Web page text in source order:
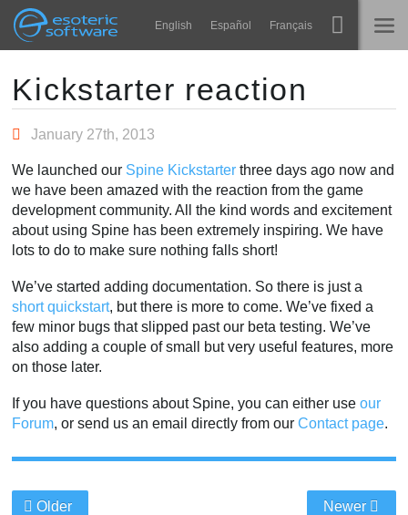
Esoteric Software
Navigation English Español Français
HOME
BLOG
FORUM
SUPPORTO
Runtimes
Impara
Prova ora
Acquista
Main Content
Kickstarter reaction
January 27th, 2013
We launched our Spine Kickstarter three days ago now and
we have been amazed with the reaction from the game
development community. All the kind words and excitement
about using Spine has been extremely inspiring. We have
lots to do to make sure nothing falls short!
We’ve started adding documentation. So there is just a
short quickstart, but there is more to come. We’ve fixed a
few minor bugs that slipped past our beta testing. We’ve
also adding a couple of small but very useful features, more
on those later.
If you have questions about Spine, you can either useour
Forum, or send us an email directly from ourContact page.
Older Newer